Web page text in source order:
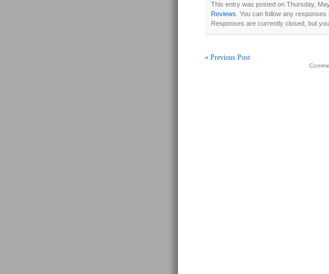
This entry was posted on Thursday,
Reviews . You can follow any
Responses are currently closed, but
« Previous Post